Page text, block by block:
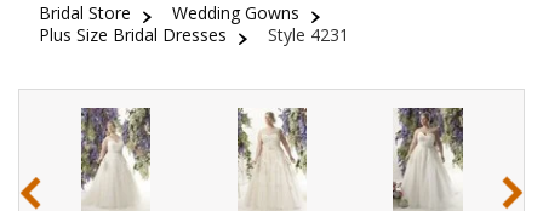
Bridal Store
Wedding Gowns
Plus Size Bridal Dresses
Style 4231
‹ ›